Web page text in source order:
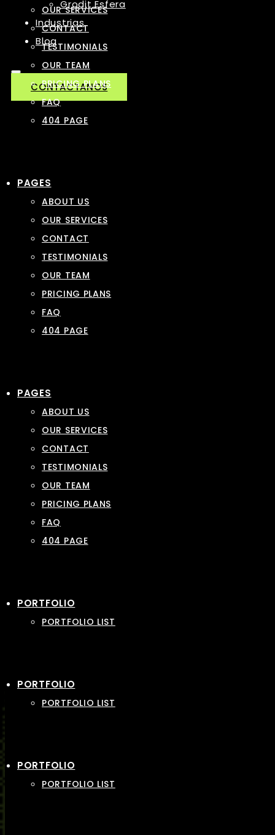
Grodit Esfera
Industrias
Blog
CONTACTANOS
OUR SERVICES
CONTACT
TESTIMONIALS
OUR TEAM
PRICING PLANS
FAQ
404 PAGE
PAGES
ABOUT US
OUR SERVICES
CONTACT
TESTIMONIALS
OUR TEAM
PRICING PLANS
FAQ
404 PAGE
PAGES
ABOUT US
OUR SERVICES
CONTACT
TESTIMONIALS
OUR TEAM
PRICING PLANS
FAQ
404 PAGE
PORTFOLIO
PORTFOLIO LIST
PORTFOLIO
PORTFOLIO LIST
PORTFOLIO
PORTFOLIO LIST